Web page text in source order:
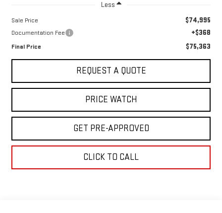
Less
Sale Price $74,995
Documentation Fee +$368
Final Price $75,363
REQUEST A QUOTE
PRICE WATCH
GET PRE-APPROVED
CLICK TO CALL